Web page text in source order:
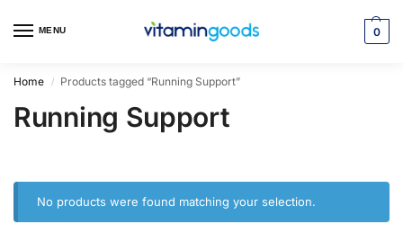
MENU 0
Home / Products tagged “Running Support”
Running Support
No products were found matching your selection.